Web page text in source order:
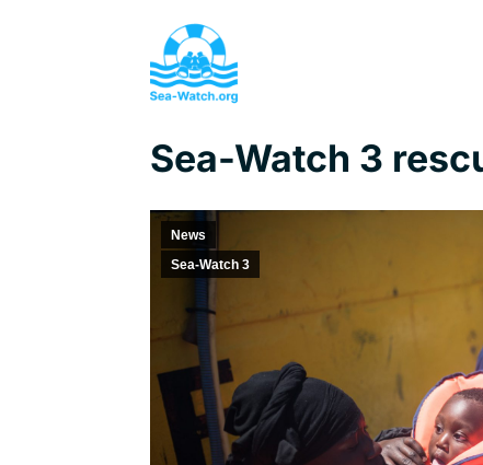
Sea-Watch 3
News
Sea-Watch 3